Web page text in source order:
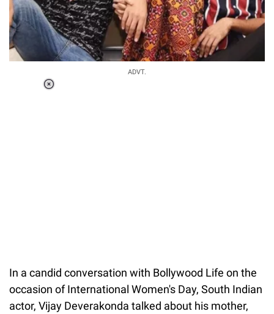
ADVT.
In a candid conversation with Bollywood Life on the
occasion of International Women's Day, South Indian
actor, Vijay Deverakonda talked about his mother,